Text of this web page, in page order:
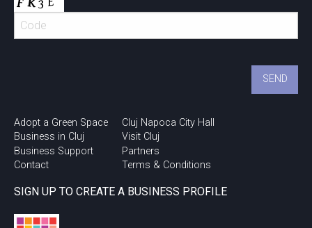
Adopt a Green Space
Business in Cluj
Business Support
Contact
Cluj Napoca City Hall
Visit Cluj
Partners
Terms & Conditions
SIGN UP TO CREATE A BUSINESS PROFILE